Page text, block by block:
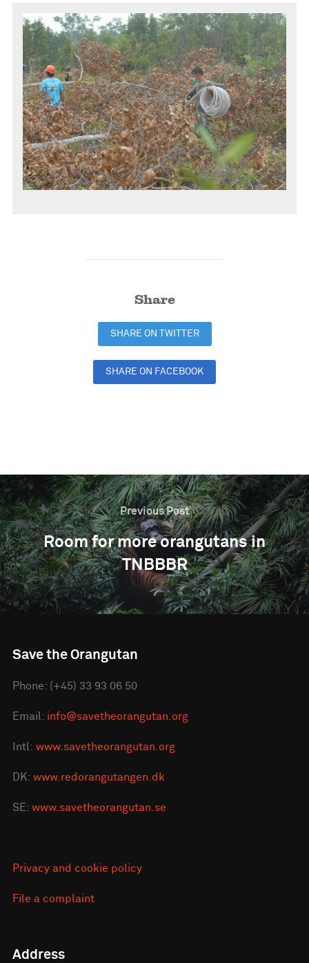
Share
SHARE ON TWITTER
SHARE ON FACEBOOK
Previous Post
Room for more orangutans in
TNBBBR
Save the Orangutan
Phone: (+45) 33 93 06 50
Email: info@savetheorangutan.org
Intl: www.savetheorangutan.org
DK: www.redorangutangen.dk
SE: www.savetheorangutan.se
Privacy and cookie policy
File a complaint
Address